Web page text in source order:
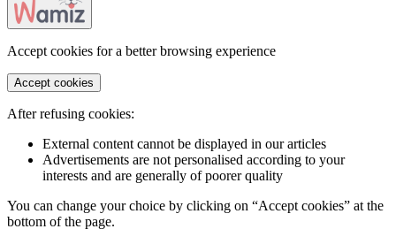
Accept cookies for a better browsing experience
Accept cookies
After refusing cookies:
External content cannot be displayed in our articles
Advertisements are not personalised according to your
interests and are generally of poorer quality
You can change your choice by clicking on “Accept cookies” at the
bottom of the page.